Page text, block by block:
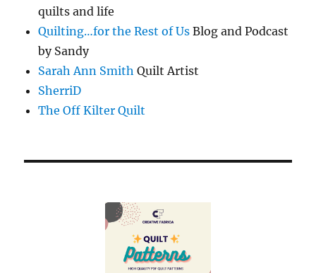
quilts and life
Quilting…for the Rest of Us Blog and Podcast
by Sandy
Sarah Ann Smith Quilt Artist
SherriD
The Off Kilter Quilt